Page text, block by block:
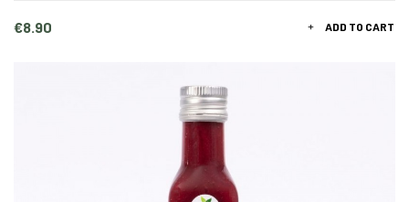
ADD TO CART
Price
€8.90